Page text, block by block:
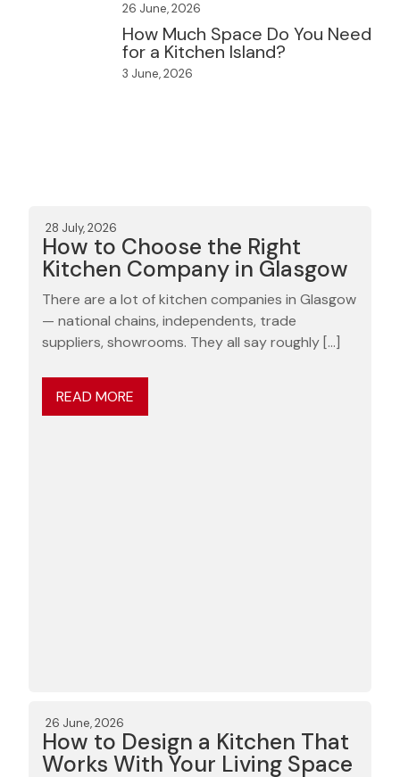
26 June, 2026
How Much Space Do You Need
for a Kitchen Island?
3 June, 2026
28 July, 2026
How to Choose the Right
Kitchen Company in Glasgow
There are a lot of kitchen companies in Glasgow
— national chains, independents, trade
suppliers, showrooms. They all say roughly […]
READ MORE
26 June, 2026
How to Design a Kitchen That
Works With Your Living Space